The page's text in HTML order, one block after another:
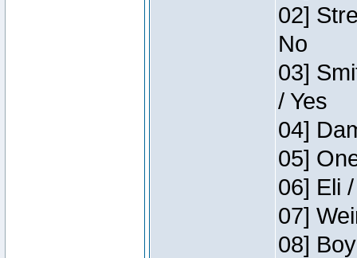
02]
No
03]
/ Yes
04]
05]
06] Eli
07]
08]